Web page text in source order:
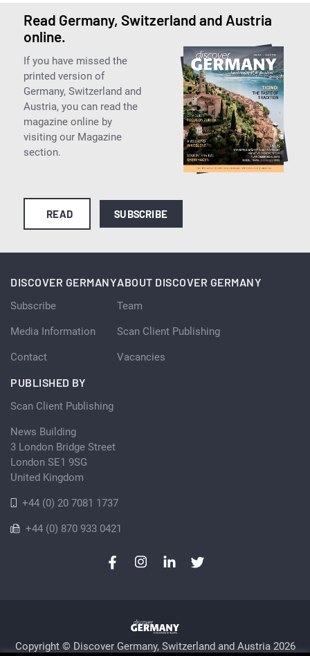
Read Germany, Switzerland and Austria
online.
If you have missed the
printed version of
Germany, Switzerland and
Austria, you can read the
magazine online by
visiting our Magazine
section.
READ SUBSCRIBE
DISCOVER GERMANY
Subscribe
Media Information
Contact
ABOUT DISCOVER GERMANY
Team
Scan Client Publishing
Vacancies
PUBLISHED BY
Scan Client Publishing
News Building
3 London Bridge Street
London SE1 9SG
United Kingdom
+44 (0) 20 7081 1737
+44 (0) 870 933 0421
Copyright © Discover Germany, Switzerland and Austria 2026